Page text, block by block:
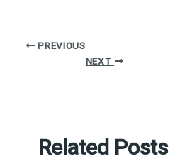
PREVIOUS
NEXT
Related Posts